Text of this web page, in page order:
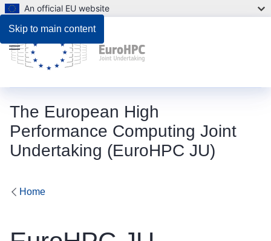
Skip to main content
An official EU website
The European High
Performance Computing Joint
Undertaking (EuroHPC JU)
Menu
Home